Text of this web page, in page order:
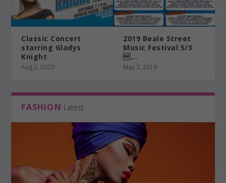
Classic Concert
starring Gladys
Knight
Aug 2, 2023
2019 Beale Street
Music Festival 5/3
...
May 3, 2019
FASHION Latest